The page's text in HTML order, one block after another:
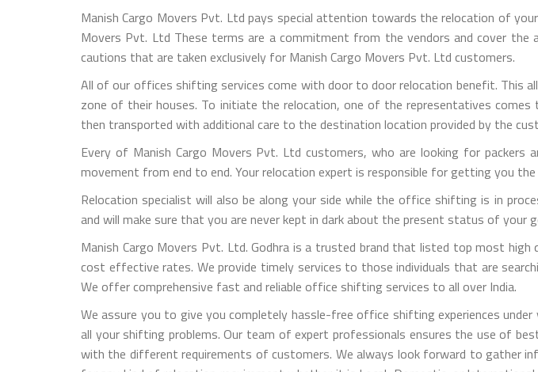
Manish Cargo Movers Pvt. Ltd pays special attention towards the relocation of
Movers Pvt. Ltd These terms are a commitment from the vendors and cover
cautions that are taken exclusively for Manish Cargo Movers Pvt. Ltd customers.
All of our offices shifting services come with door to door relocation benefit. This
zone of their houses. To initiate the relocation, one of the representatives
then transported with additional care to the destination location provided by the
Every of Manish Cargo Movers Pvt. Ltd customers, who are looking for
movement from end to end. Your relocation expert is responsible for getting you
Relocation specialist will also be along your side while the office shifting is in
and will make sure that you are never kept in dark about the present status of your
Manish Cargo Movers Pvt. Ltd. Godhra is a trusted brand that listed top most
cost effective rates. We provide timely services to those individuals that are
We offer comprehensive fast and reliable office shifting services to all over India.
We assure you to give you completely hassle-free office shifting experiences
all your shifting problems. Our team of expert professionals ensures the use of
with the different requirements of customers. We always look forward to gather